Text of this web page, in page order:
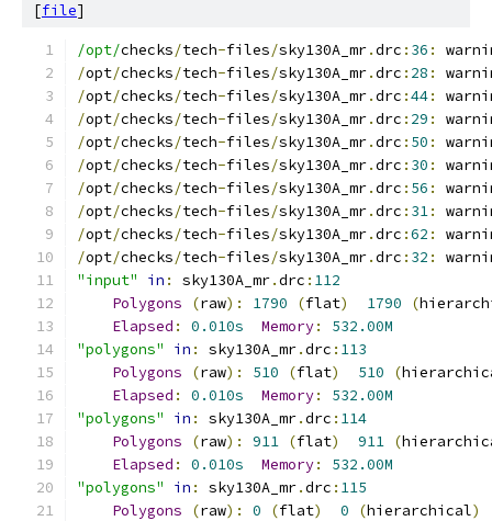
[file]
/opt/checks/tech-files/sky130A_mr.drc : 36 :
/opt/checks/tech-files/sky130A_mr.drc : 28 :
/opt/checks/tech-files/sky130A_mr.drc :44:
/opt/checks/tech-files/sky130A_mr.drc : 29 :
/opt/checks/tech-files/sky130A_mr.drc : 50 :
/opt/checks/tech-files/sky130A_mr.drc : 30 :
/opt/checks/tech-files/sky130A_mr.drc : 56 :
/opt/checks/tech-files/sky130A_mr.drc : 31:
/opt/checks/tech-files/sky130A_mr.drc :62 :
/opt/checks/tech-files/sky130A_mr.drc : 32 :
"input"
in : sky130A_mr.drc : 112
Polygons
(raw): 1790 (flat) 1790 (
Elapsed : 0.010s Memory:
532.00M
"polygons"
in : sky130A_mr.drc : 113
Polygons
(raw): 510 (flat) 510 (
Elapsed : 0.010s Memory:
532.00M
"polygons"
in : sky130A_mr.drc : 114
Polygons
(raw): 911 (flat) 911 (
Elapsed : 0.010s Memory:
532.00M
"polygons"
in : sky130A_mr.drc : 115
Polygons
(raw): 0 (flat) 0 (hierarchical)